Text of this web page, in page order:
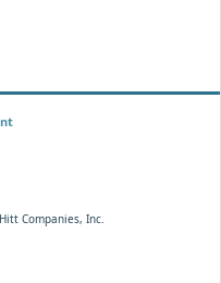
Companies, Inc.